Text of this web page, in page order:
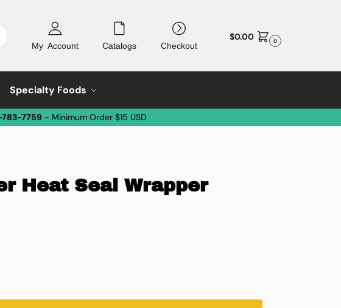
My Account Catalogs Checkout
$0.00 0
Specialty Foods
783-7759 - Minimum Order $15 USD
Heat Seal Wrapper